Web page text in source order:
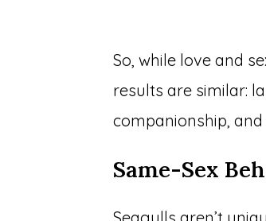
So, while love and
results are similar:
companionship,
Same-Sex